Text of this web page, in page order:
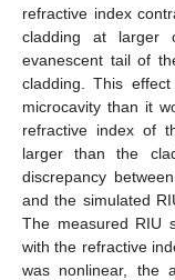
refractive index
cladding at larger
evanescent tail of
cladding. This
microcavity than it
refractive index of
larger than the
discrepancy
and the simulated
The measured RIU
with the refractive
was nonlinear, the